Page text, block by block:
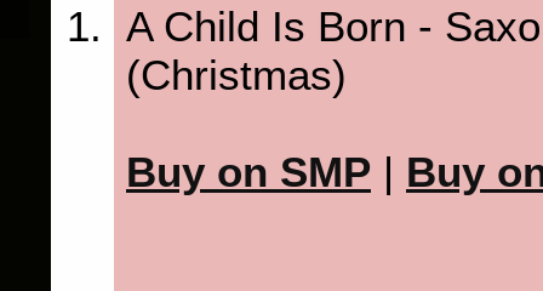
A Child Is Born -
(Christmas)
Buy on SMP | Buy